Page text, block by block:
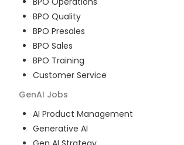
BPO Quality
BPO Presales
BPO Sales
BPO Training
Customer Service
GenAI Jobs
AI Product Management
Generative AI